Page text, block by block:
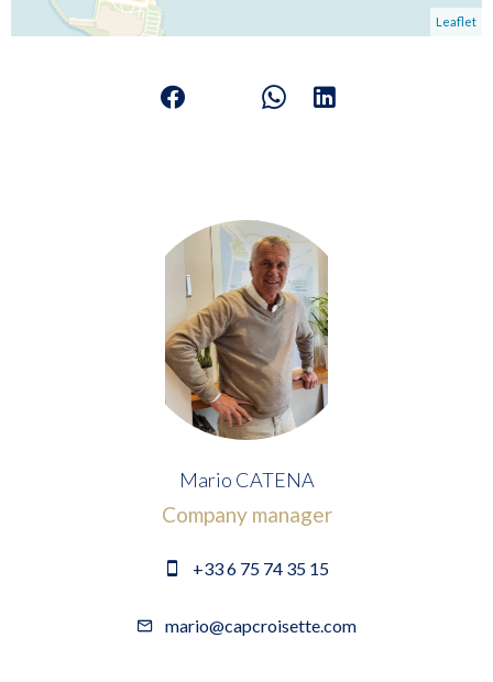
Leaflet
Mario CATENA
Company manager
+33 6 75 74 35 15
mario@capcroisette.com